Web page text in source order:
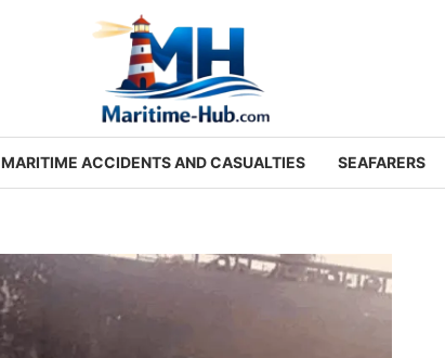
MARITIME ACCIDENTS AND CASUALTIES SEAFARERS